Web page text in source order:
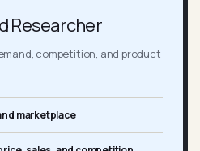
Researcher
competition, and product
marketplace